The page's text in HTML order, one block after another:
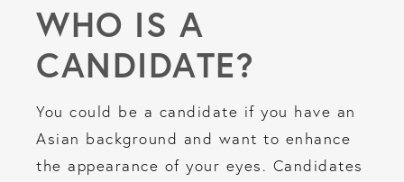
WHO IS A
CANDIDATE?
You could be a candidate if you have an
Asian background and want to enhance
the appearance of your eyes. Candidates